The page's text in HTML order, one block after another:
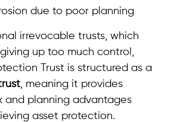
due to poor planning
irrevocable trusts, which
up too much control,
Trust is structured as a
, meaning it provides
and planning advantages
asset protection.